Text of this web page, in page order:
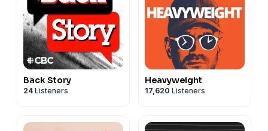
Back Story
24 Listeners
Heavyweight
17,620 Listeners